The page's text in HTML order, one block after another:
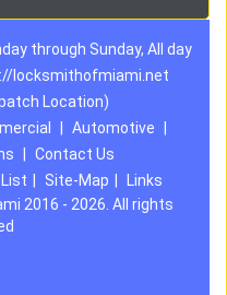
through Sunday, All day
locksmithofmiami.net
Location)
Automotive
Contact Us
Site-Map
Links
2016 - 2026. All rights